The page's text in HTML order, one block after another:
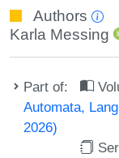
Authors
Karla Messing
Part of:
Automata,
2026)